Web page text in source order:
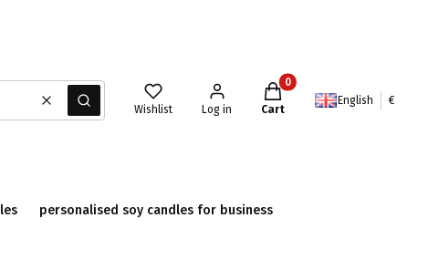
Clear Search Wishlist Log in
Products in the cart: 0.
Cart
English €
personalised soy candles for business